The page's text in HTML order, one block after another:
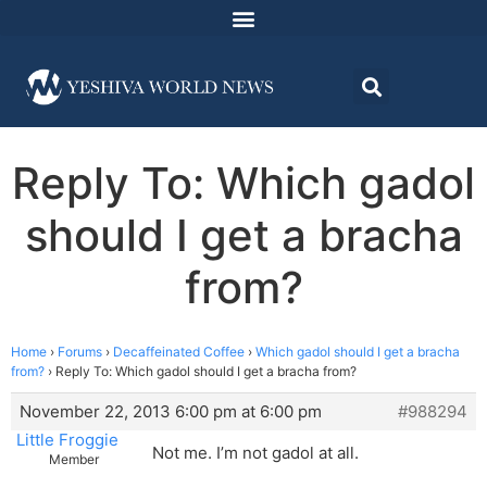
Reply To: Which gadol
should I get a bracha
from?
Home › Forums › Decaffeinated Coffee › Which gadol should I get a bracha
from? › Reply To: Which gadol should I get a bracha from?
November 22, 2013 6:00 pm at 6:00 pm
#988294
Little Froggie
Member Not me. I’m not gadol at all.